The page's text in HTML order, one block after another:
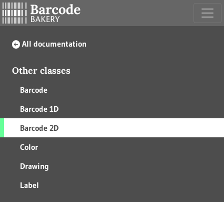
All documentation
Other classes
Barcode
Barcode 1D
Barcode 2D
Color
Drawing
Label